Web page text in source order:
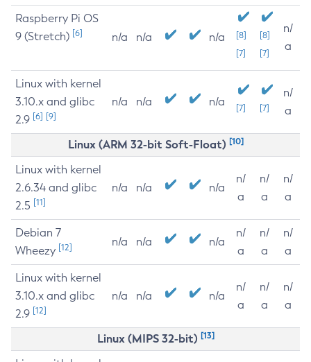
Raspberry Pi OS
9 (Stretch) [6] n/a n/a n/a
[8]
[7]
[8]
[7]
n/
a
Linux with kernel
3.10.x and glibc
2.9 [6] [9]
n/a n/a n/a [7] [7]
n/
a
Linux (ARM 32-bit Soft-Float) [10]
Linux with kernel
2.6.34 and glibc
2.5 [11]
n/a n/a n/a
n/
a
n/
a
n/
a
Debian 7
Wheezy [12] n/a n/a n/a
n/
a
n/
a
n/
a
Linux with kernel
3.10.x and glibc
2.9 [12]
n/a n/a n/a
n/
a
n/
a
n/
a
Linux (MIPS 32-bit) [13]